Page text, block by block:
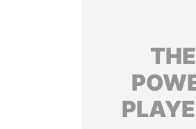
THE